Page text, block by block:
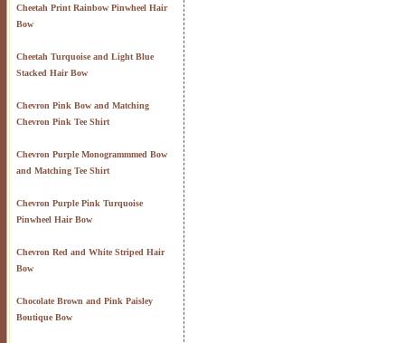
Cheetah Print Rainbow Pinwheel Hair
Bow
Cheetah Turquoise and Light Blue
Stacked Hair Bow
Chevron Pink Bow and Matching
Chevron Pink Tee Shirt
Chevron Purple Monogrammmed Bow
and Matching Tee Shirt
Chevron Purple Pink Turquoise
Pinwheel Hair Bow
Chevron Red and White Striped Hair
Bow
Chocolate Brown and Pink Paisley
Boutique Bow